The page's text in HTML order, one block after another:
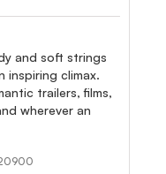
and soft strings
inspiring climax.
trailers, films,
wherever an